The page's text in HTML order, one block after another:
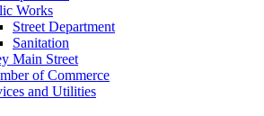
Works
Street Department
Sanitation
Main Street
of Commerce
and Utilities